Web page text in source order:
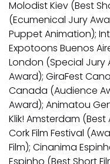
Molodist Kiev (Best
(Ecumenical Jury
Puppet Animation);
Expotoons Buenos
London (Special Jury
Award); GiraFest
Canada (Audience
Award); Animatou
Klik! Amsterdam
Cork Film Festival
Film); Cinanima
Espinho (Best Short